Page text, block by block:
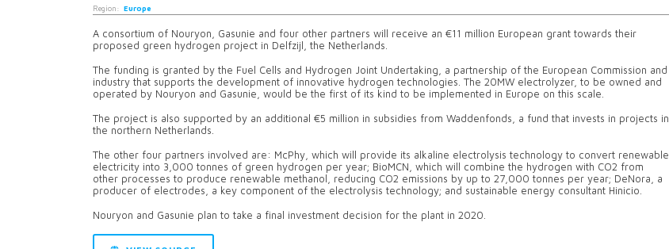
Region: Europe
A consortium of Nouryon, Gasunie and four other partners will receive an €11 million European grant towards their
proposed green hydrogen project in Delfzijl, the Netherlands.
The funding is granted by the Fuel Cells and Hydrogen Joint Undertaking, a partnership of the European Commission and
industry that supports the development of innovative hydrogen technologies. The 20MW electrolyzer, to be owned and
operated by Nouryon and Gasunie, would be the first of its kind to be implemented in Europe on this scale.
The project is also supported by an additional €5 million in subsidies from Waddenfonds, a fund that invests in projects in
the northern Netherlands.
The other four partners involved are: McPhy, which will provide its alkaline electrolysis technology to convert renewable
electricity into 3,000 tonnes of green hydrogen per year; BioMCN, which will combine the hydrogen with CO2 from
other processes to produce renewable methanol, reducing CO2 emissions by up to 27,000 tonnes per year; DeNora, a
producer of electrodes, a key component of the electrolysis technology; and sustainable energy consultant Hinicio.
Nouryon and Gasunie plan to take a final investment decision for the plant in 2020.